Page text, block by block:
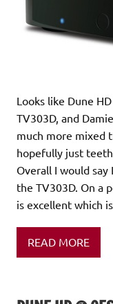
Looks like Dune
TV303D, and
much more mixed
hopefully just
Overall I would
the TV303D. On a
is excellent which
READ MORE